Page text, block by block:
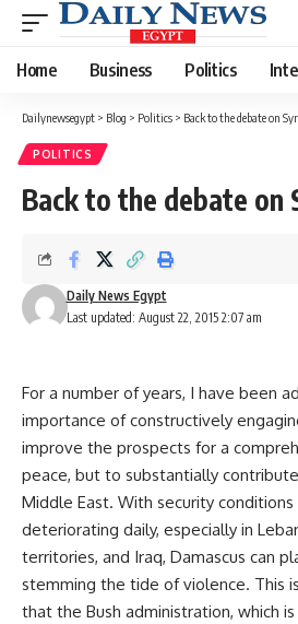
Home Business Politics
Dailynewsegypt > Blog > Politics > Back to the debate on
POLITICS
Back to the debate on
Last updated: August 22, 2015 2:07 am
Daily News Egypt
For a number of years, I have been
importance of constructively
improve the prospects for a
peace, but to substantially
Middle East. With security
deteriorating daily, especially in
territories, and Iraq, Damascus can
stemming the tide of violence. This
that the Bush administration, which